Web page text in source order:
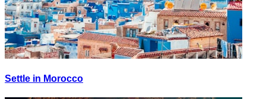
Settle in Morocco